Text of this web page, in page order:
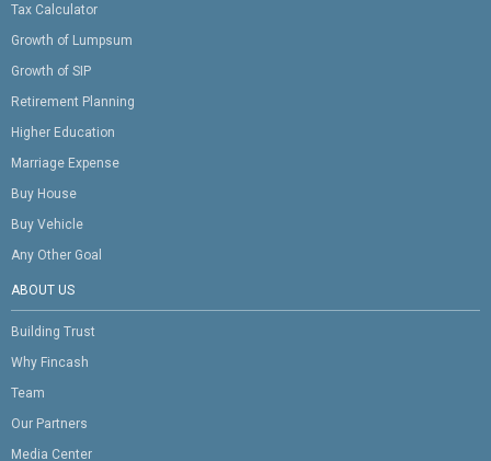
Tax Calculator
Growth of Lumpsum
Growth of SIP
Retirement Planning
Higher Education
Marriage Expense
Buy House
Buy Vehicle
Any Other Goal
ABOUT US
Building Trust
Why Fincash
Team
Our Partners
Media Center